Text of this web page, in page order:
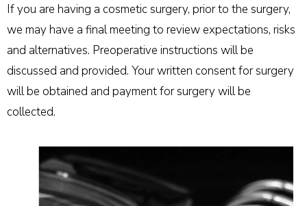
If you are having a cosmetic surgery, prior to the surgery,
we may have a final meeting to review expectations, risks
and alternatives. Preoperative instructions will be
discussed and provided. Your written consent for surgery
will be obtained and payment for surgery will be
collected.